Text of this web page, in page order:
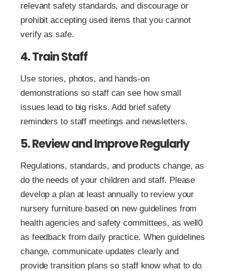
relevant safety standards, and discourage or
prohibit accepting used items that you cannot
verify as safe.
4. Train Staff
Use stories, photos, and hands-on
demonstrations so staff can see how small
issues lead to big risks. Add brief safety
reminders to staff meetings and newsletters.
5. Review and Improve Regularly
Regulations, standards, and products change, as
do the needs of your children and staff. Please
develop a plan at least annually to review your
nursery furniture based on new guidelines from
health agencies and safety committees, as well0
as feedback from daily practice. When guidelines
change, communicate updates clearly and
provide transition plans so staff know what to do